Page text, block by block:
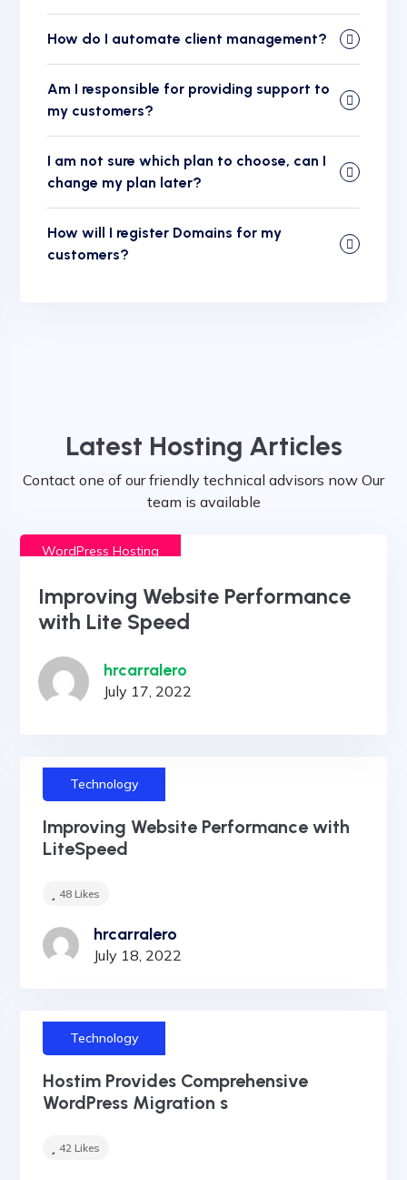
How do I automate client management?
Am I responsible for providing support to
my customers?
I am not sure which plan to choose, can I
change my plan later?
How will I register Domains for my
customers?
Latest Hosting Articles
Contact one of our friendly technical advisors now Our
team is available
WordPress Hosting
Improving Website Performance
with Lite Speed
hrcarralero
July 17, 2022
Technology
Improving Website Performance with
LiteSpeed
hrcarralero
July 18, 2022
48 Likes
Technology
Hostim Provides Comprehensive
WordPress Migration s
42 Likes